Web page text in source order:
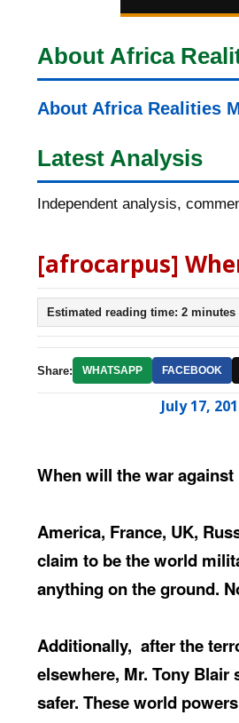
About Africa
About Africa Realities
Latest Analysis
Independent analysis,
[afrocarpus]
Estimated reading time: 2 minutes
Share: WHATSAPP FACEBOOK
July 17,
Whenwill the war against
America, France, UK,
claim to be the world
anything on the ground.
Additionally, after the
elsewhere, Mr. Tony Blair
safer. These world